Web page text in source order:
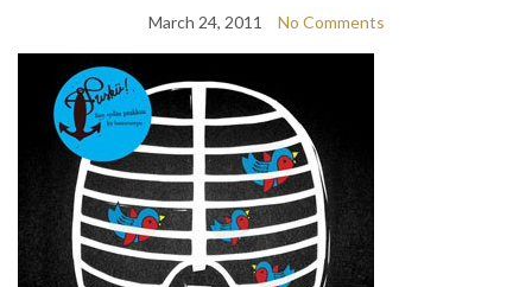
March 24, 2011 No Comments